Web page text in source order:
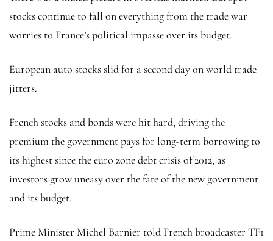
stocks continue to fall on everything from the trade war
worries to France’s political impasse over its budget.
European auto stocks slid for a second day on world trade
jitters.
French stocks and bonds were hit hard, driving the
premium the government pays for long-term borrowing to
its highest since the euro zone debt crisis of 2012, as
investors grow uneasy over the fate of the new government
and its budget.
Prime Minister Michel Barnier told French broadcaster TF1